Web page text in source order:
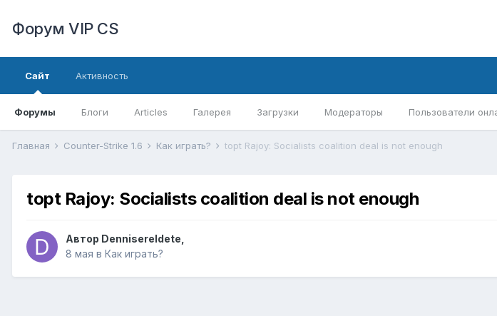
Форум VIP CS
Сайт
Форумы Блоги Articles Галерея Загрузки Модераторы Пользователи
Активность
Главная Counter-Strike 1.6 Как играть? topt Rajoy: Socialists coalition deal is not enough
topt Rajoy: Socialists coalition deal is not enough
Автор DennisereIdete
8 мая в Как играть?